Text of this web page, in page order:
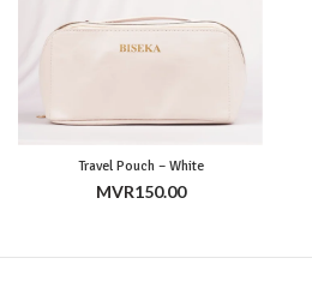
Travel Pouch – White
MVR150.00